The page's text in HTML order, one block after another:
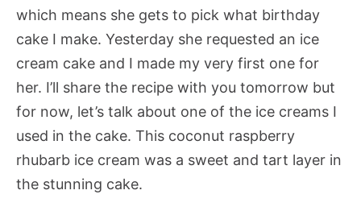
which means she gets to pick what birthday
cake I make. Yesterday she requested an ice
cream cake and I made my very first one for
her. I’ll share the recipe with you tomorrow but
for now, let’s talk about one of the ice creams I
used in the cake. This coconut raspberry
rhubarb ice cream was a sweet and tart layer in
the stunning cake.